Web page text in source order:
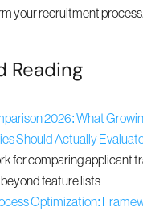
your recruitment process.
Reading
2026: What
Should Actually
for comparing applicant
feature lists
Optimization: